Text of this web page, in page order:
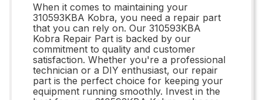
When it comes to maintaining your
310593KBA Kobra, you need a repair part
that you can rely on. Our 310593KBA
Kobra Repair Part is backed by our
commitment to quality and customer
satisfaction. Whether you're a professional
technician or a DIY enthusiast, our repair
part is the perfect choice for keeping your
equipment running smoothly. Invest in the